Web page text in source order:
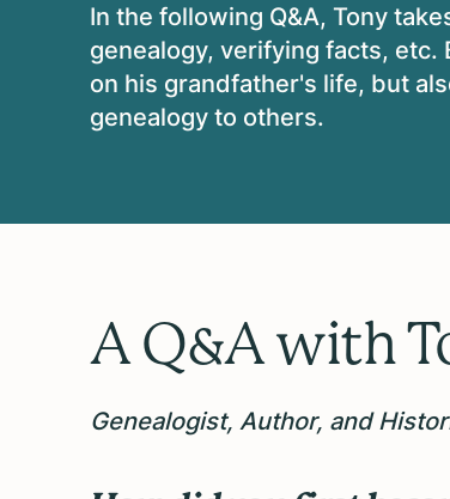
In the following Q&A, Tony
genealogy, verifying facts,
on his grandfather's life, but
genealogy to others.
A Q&A with
Genealogist, Author, and